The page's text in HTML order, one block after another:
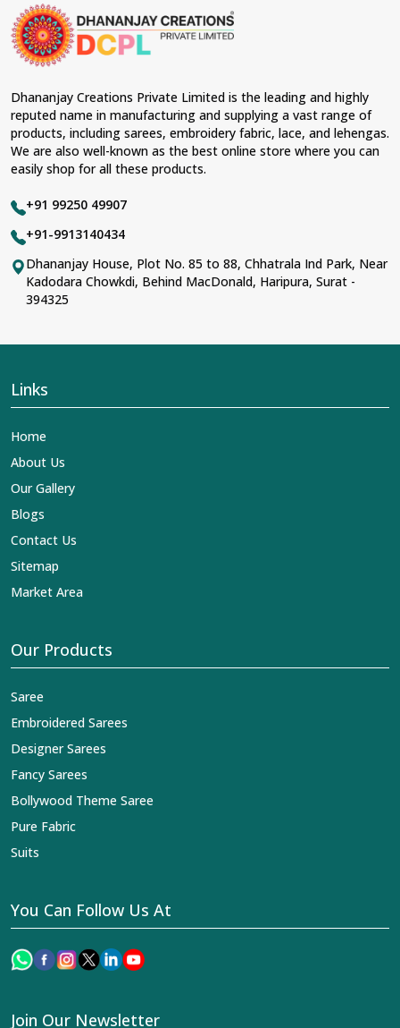
Dhananjay Creations Private Limited is the leading and highly
reputed name in manufacturing and supplying a vast range of
products, including sarees, embroidery fabric, lace, and lehengas.
We are also well-known as the best online store where you can
easily shop for all these products.
+91 99250 49907
+91-9913140434
Dhananjay House, Plot No. 85 to 88, Chhatrala Ind Park, Near
Kadodara Chowkdi, Behind MacDonald, Haripura, Surat -
394325
Links
Home
About Us
Our Gallery
Blogs
Contact Us
Sitemap
Market Area
Our Products
Saree
Embroidered Sarees
Designer Sarees
Fancy Sarees
Bollywood Theme Saree
Pure Fabric
Suits
You Can Follow Us At
Join Our Newsletter